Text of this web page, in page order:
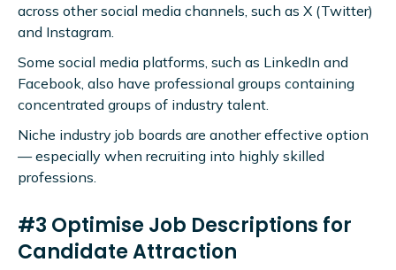
across other social media channels, such as X (Twitter)
and Instagram.
Some social media platforms, such as LinkedIn and
Facebook, also have professional groups containing
concentrated groups of industry talent.
Niche industry job boards are another effective option
— especially when recruiting into highly skilled
professions.
#3 Optimise Job Descriptions for
Candidate Attraction